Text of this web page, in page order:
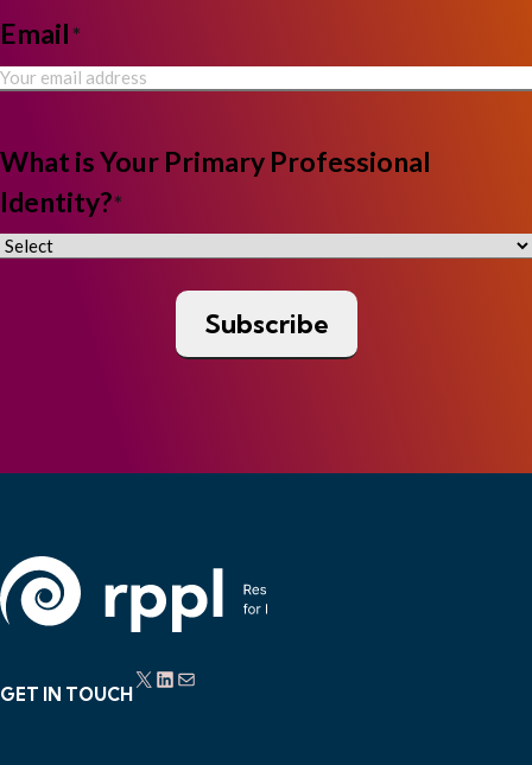
Email*
What is Your Primary Professional
Identity?*
GET IN TOUCH
X LinkedIn Mail